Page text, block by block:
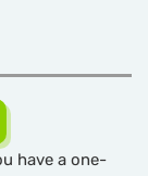
have a one-